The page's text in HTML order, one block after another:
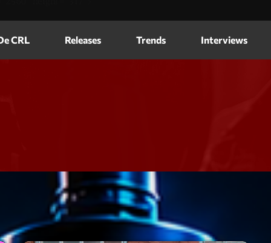
CRL Releases Trends Interviews
Blog
Blog
Magazine
Speakers